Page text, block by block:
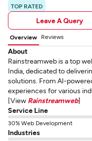
TOP RATED
Leave A Query
Overview Reviews
About
Rainstreamweb is a top
India, dedicated to
solutions. From AI-
experiences for various
[View Rainstreamweb]
Service Line
30% Web Development
Industries